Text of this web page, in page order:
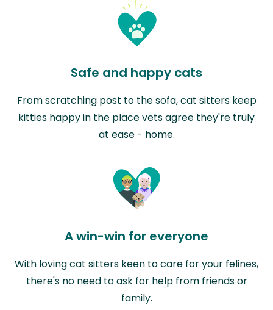
Safe and happy cats
From scratching post to the sofa, cat sitters keep
kitties happy in the place vets agree they're truly
at ease - home.
A win-win for everyone
With loving cat sitters keen to care for your felines,
there's no need to ask for help from friends or
family.